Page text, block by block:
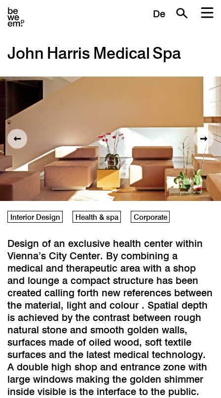
De
John Harris Medical Spa
Interior Design Health & spa Corporate
Design of an exclusive health center within
Vienna’s City Center. By combining a
medical and therapeutic area with a shop
and lounge a compact structure has been
created calling forth new references between
the material, light and colour . Spatial depth
is achieved by the contrast between rough
natural stone and smooth golden walls,
surfaces made of oiled wood, soft textile
surfaces and the latest medical technology.
A double high shop and entrance zone with
large windows making the golden shimmer
inside visible is the interface to the public.